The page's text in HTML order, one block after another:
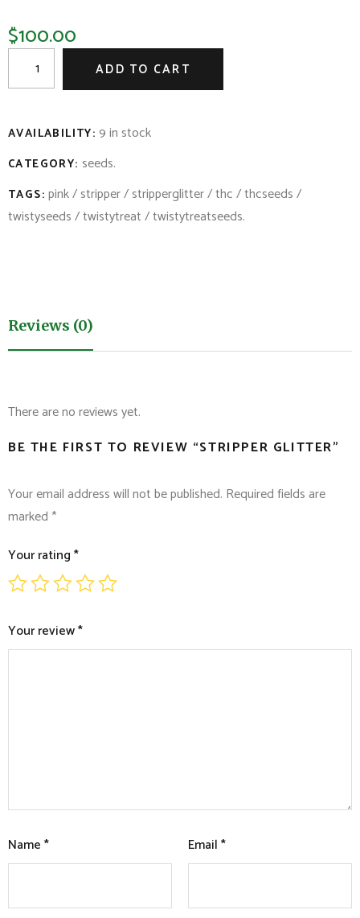
$100.00
ADD TO CART
AVAILABILITY: 9 in stock
CATEGORY: seeds.
TAGS: pink/stripper/stripperglitter/thc/thcseeds/
twistyseeds/twistytreat/twistytreatseeds.
Reviews (0)
There are no reviews yet.
BE THE FIRST TO REVIEW “STRIPPER GLITTER”
Your email address will not be published. Required fields are
marked *
Your rating*
Your review*
Name* Email*